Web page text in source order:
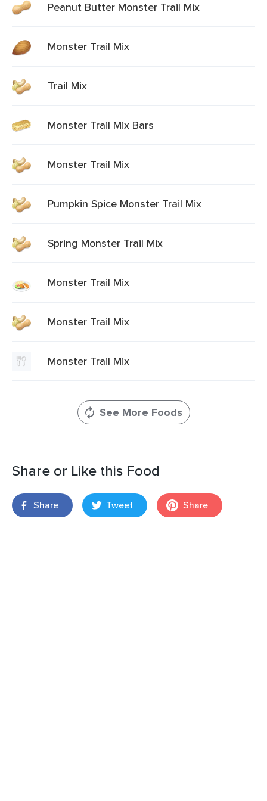
Peanut Butter Monster Trail Mix
Monster Trail Mix
Trail Mix
Monster Trail Mix Bars
Monster Trail Mix
Pumpkin Spice Monster Trail Mix
Spring Monster Trail Mix
Monster Trail Mix
Monster Trail Mix
Monster Trail Mix
See More Foods
Share or Like this Food
Share Tweet Share